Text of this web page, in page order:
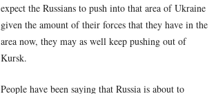
expect the Russians to push into that area of Ukraine
given the amount of their forces that they have in the
area now, they may as well keep pushing out of
Kursk.
People have been saying that Russia is about to